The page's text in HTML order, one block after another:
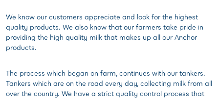
We know our customers appreciate and look for the highest
quality products. We also know that our farmers take pride in
providing the high quality milk that makes up all our Anchor
products.
The process which began on farm, continues with our tankers.
Tankers which are on the road every day, collecting milk from all
over the country. We have a strict quality control process that